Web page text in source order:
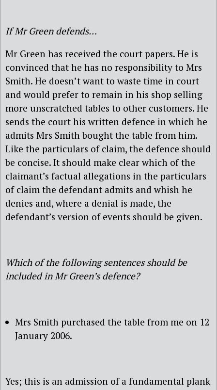
If Mr Green defends…
Mr Green has received the court papers. He is
convinced that he has no responsibility to Mrs
Smith. He doesn’t want to waste time in court
and would prefer to remain in his shop selling
more unscratched tables to other customers. He
sends the court his written defence in which he
admits Mrs Smith bought the table from him.
Like the particulars of claim, the defence should
be concise. It should make clear which of the
claimant’s factual allegations in the particulars
of claim the defendant admits and whish he
denies and, where a denial is made, the
defendant’s version of events should be given.
Which of the following sentences should be
included in Mr Green’s defence?
Mrs Smith purchased the table from me on 12
January 2006.
Yes; this is an admission of a fundamental plank